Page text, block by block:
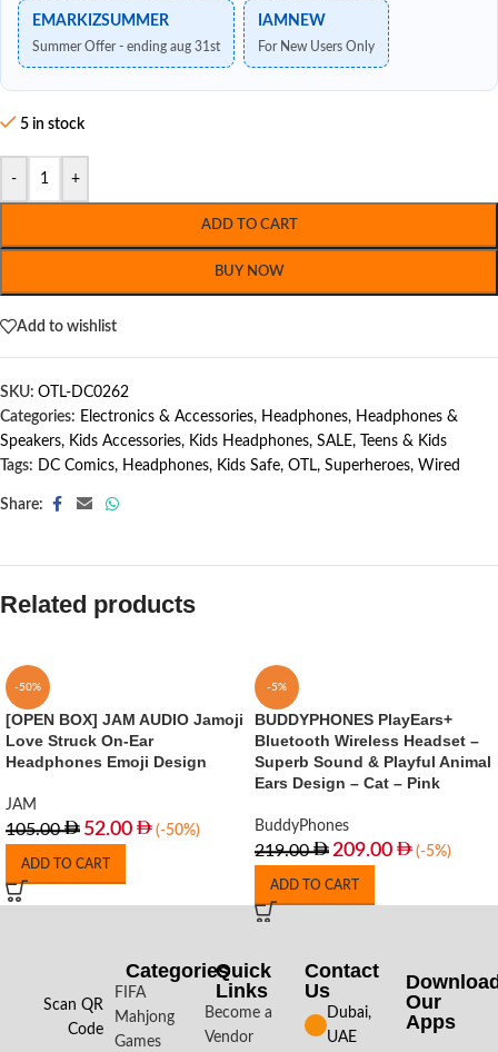
EMARKIZSUMMER
Summer Offer - ending aug 31st
IAMNEW
For New Users Only
5 in stock
- +
ADD TO CART
BUY NOW
Add to wishlist
SKU: OTL-DC0262
Categories: Electronics & Accessories, Headphones, Headphones &
Speakers, Kids Accessories, Kids Headphones, SALE,
Teens & Kids
Tags: DC Comics, Headphones, Kids Safe, OTL, Superheroes, Wired
Share:
Related products
-50%
[OPEN BOX] JAM AUDIO Jamoji
Love Struck On-Ear
Headphones Emoji Design
JAM
105.00 52.00 (-50%)
ADD TO CART
-5%
BUDDYPHONES PlayEars+
Bluetooth Wireless Headset –
Superb Sound & Playful Animal
Ears Design – Cat – Pink
BuddyPhones
219.00 209.00 (-5%)
ADD TO CART
Scan QR
Code
Categories
FIFA
Mahjong
Games
Quick
Links
Become a
Vendor
Contact
Us
Dubai,
UAE
Our
Apps​